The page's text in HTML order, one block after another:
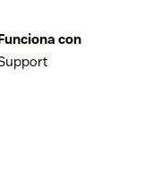
con